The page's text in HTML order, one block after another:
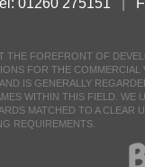
THE FOREFRONT OF
FOR THE COMMERCIAL
IS GENERALLY
WITHIN THIS FIELD. WE
MATCHED TO A CLEAR
REQUIREMENTS.